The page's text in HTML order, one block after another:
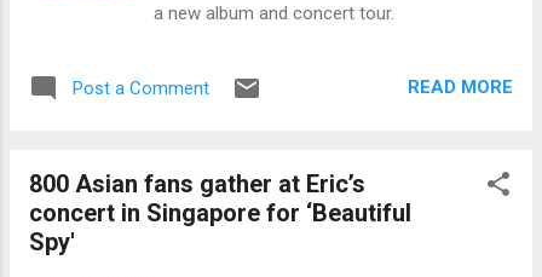
a new album and concert tour.
Post a Comment READ MORE
800 Asian fans gather at Eric’s
concert in Singapore for ‘Beautiful
Spy'